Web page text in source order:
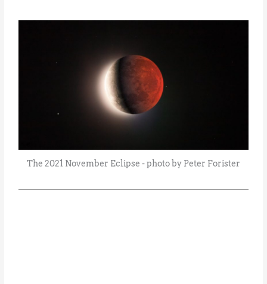
The 2021 November Eclipse - photo by Peter Forister